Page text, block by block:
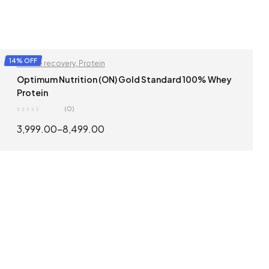
14% OFF
Muscle recovery, Protein
Optimum Nutrition (ON) Gold Standard 100% Whey
Protein
(0)
3,999.00–8,499.00